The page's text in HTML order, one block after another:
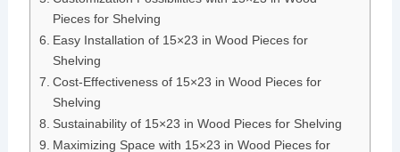
Pieces for Shelving
Easy Installation of 15×23 in Wood Pieces for
Shelving
Cost-Effectiveness of 15×23 in Wood Pieces for
Shelving
Sustainability of 15×23 in Wood Pieces for Shelving
Maximizing Space with 15×23 in Wood Pieces for